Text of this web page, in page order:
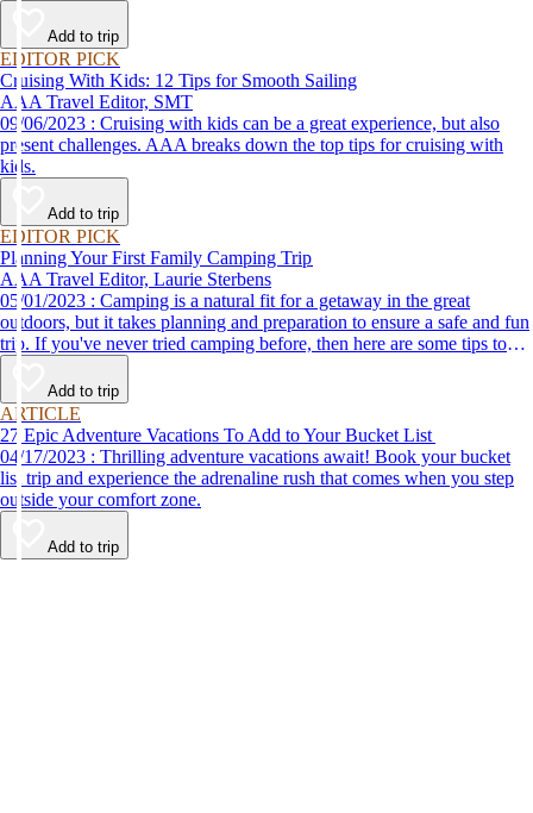
Add to trip
EDITOR PICK
Cruising With Kids: 12 Tips for Smooth Sailing
AAA Travel Editor, SMT
09/06/2023 : Cruising with kids can be a great experience, but also
present challenges. AAA breaks down the top tips for cruising with
kids.
Add to trip
EDITOR PICK
Planning Your First Family Camping Trip
AAA Travel Editor, Laurie Sterbens
05/01/2023 : Camping is a natural fit for a getaway in the great
outdoors, but it takes planning and preparation to ensure a safe and fun
trip. If you've never tried camping before, then here are some tips to
help make your first time a success.
Add to trip
ARTICLE
27 Epic Adventure Vacations To Add to Your Bucket List
04/17/2023 : Thrilling adventure vacations await! Book your bucket
list trip and experience the adrenaline rush that comes when you step
outside your comfort zone.
Add to trip